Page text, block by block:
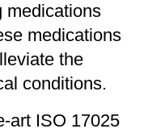
medications
medications
the
conditions.
art ISO 17025